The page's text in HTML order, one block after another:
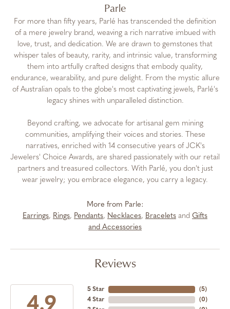
Parle
For more than fifty years, Parlé has transcended the definition
of a mere jewelry brand, weaving a rich narrative imbued with
love, trust, and dedication. We are drawn to gemstones that
whisper tales of beauty, rarity, and intrinsic value, transforming
them into artfully crafted designs that embody quality,
endurance, wearability, and pure delight. From the mystic allure
of Australian opals to the globe's most captivating jewels, Parlé's
legacy shines with unparalleled distinction.
Beyond crafting, we advocate for artisanal gem mining
communities, amplifying their voices and stories. These
narratives, enriched with 14 consecutive years of JCK's
Jewelers' Choice Awards, are shared passionately with our retail
partners and treasured collectors. With Parlé, you don't just
wear jewelry; you embrace elegance, you carry a legacy.
More from Parle:
Earrings, Rings, Pendants, Necklaces, Bracelets and Gifts
and Accessories
Reviews
4.9
5 Star
4 Star
(5)
(0)